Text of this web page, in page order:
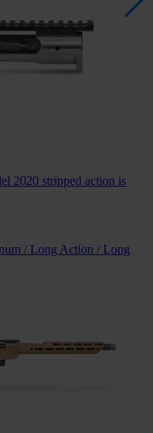
2020 stripped action is
/ Long Action / Long